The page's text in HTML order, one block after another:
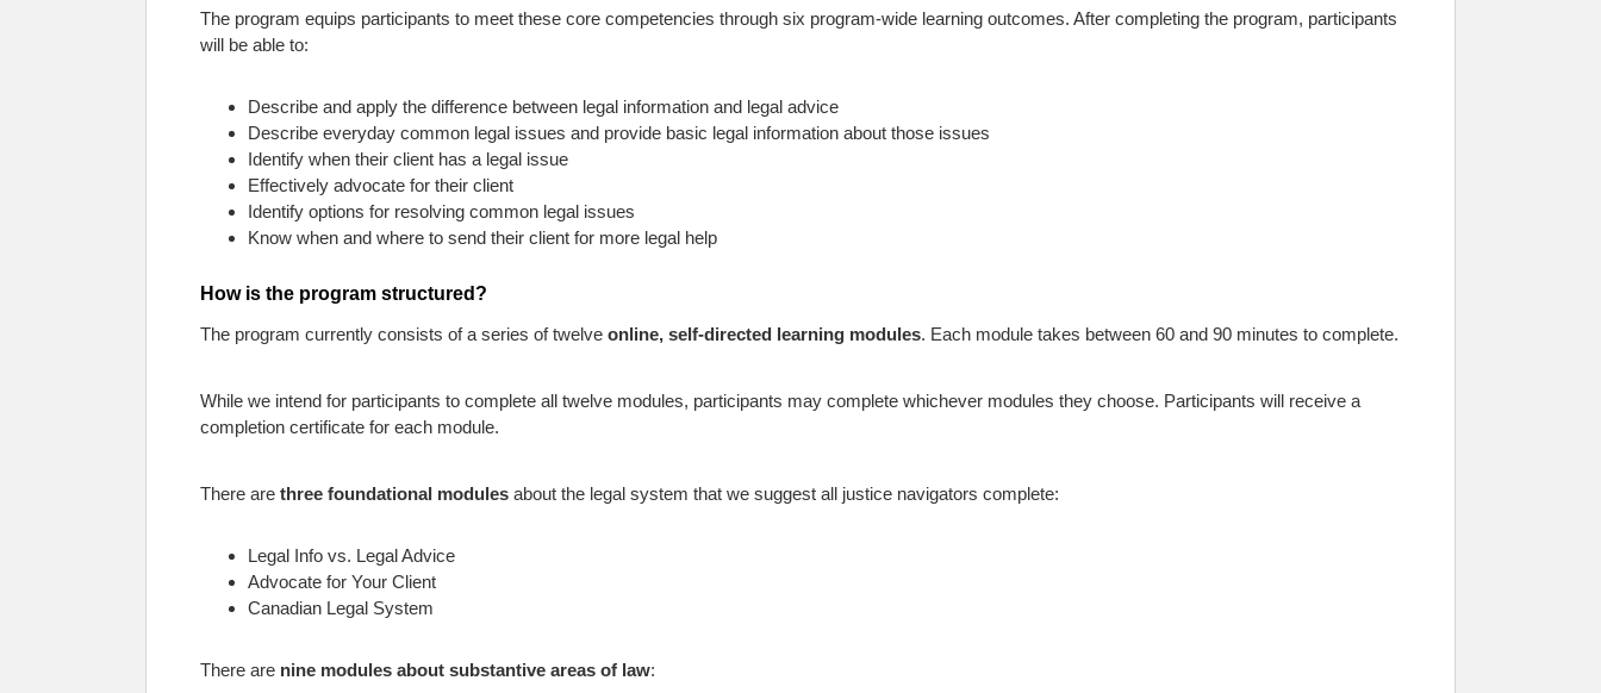
The program equips participants to meet these core competencies through six program-wide learning outcomes. After completing the program, participants
will be able to:
Describe and apply the difference between legal information and legal advice
Describe everyday common legal issues and provide basic legal information about those issues
Identify when their client has a legal issue
Effectively advocate for their client
Identify options for resolving common legal issues
Know when and where to send their client for more legal help
How is the program structured?
The program currently consists of a series of twelve online, self-directed learning modules. Each module takes between 60 and 90 minutes to complete.
While we intend for participants to complete all twelve modules, participants may complete whichever modules they choose. Participants will receive a
completion certificate for each module.
There are three foundational modules about the legal system that we suggest all justice navigators complete:
Legal Info vs. Legal Advice
Advocate for Your Client
Canadian Legal System
There are nine modules about substantive areas of law: